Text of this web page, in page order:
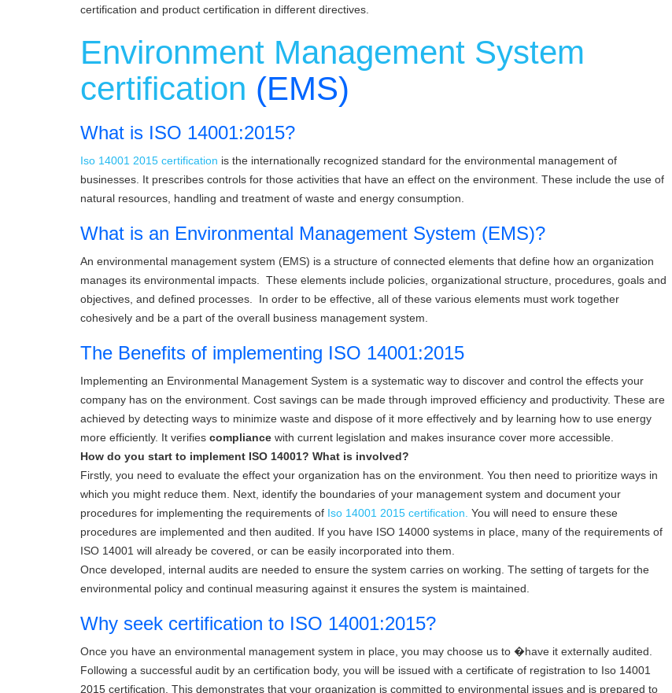
certification and product certification in different directives.
Environment Management System
certification (EMS)
What is ISO 14001:2015?
Iso 14001 2015 certification is the internationally recognized standard for the environmental management of
businesses. It prescribes controls for those activities that have an effect on the environment. These include the use of
natural resources, handling and treatment of waste and energy consumption.
What is an Environmental Management System (EMS)?
An environmental management system (EMS) is a structure of connected elements that define how an organization
manages its environmental impacts. These elements include policies, organizational structure, procedures, goals and
objectives, and defined processes. In order to be effective, all of these various elements must work together
cohesively and be a part of the overall business management system.
The Benefits of implementing ISO 14001:2015
Implementing an Environmental Management System is a systematic way to discover and control the effects your
company has on the environment. Cost savings can be made through improved efficiency and productivity. These are
achieved by detecting ways to minimize waste and dispose of it more effectively and by learning how to use energy
more efficiently. It verifies compliance with current legislation and makes insurance cover more accessible.
How do you start to implement ISO 14001? What is involved?
Firstly, you need to evaluate the effect your organization has on the environment. You then need to prioritize ways in
which you might reduce them. Next, identify the boundaries of your management system and document your
procedures for implementing the requirements of Iso 14001 2015 certification. You will need to ensure these
procedures are implemented and then audited. If you have ISO 14000 systems in place, many of the requirements of
ISO 14001 will already be covered, or can be easily incorporated into them.
Once developed, internal audits are needed to ensure the system carries on working. The setting of targets for the
environmental policy and continual measuring against it ensures the system is maintained.
Why seek certification to ISO 14001:2015?
Once you have an environmental management system in place, you may choose us to �have it externally audited.
Following a successful audit by an certification body, you will be issued with a certificate of registration to Iso 14001
2015 certification. This demonstrates that your organization is committed to environmental issues and is prepared to